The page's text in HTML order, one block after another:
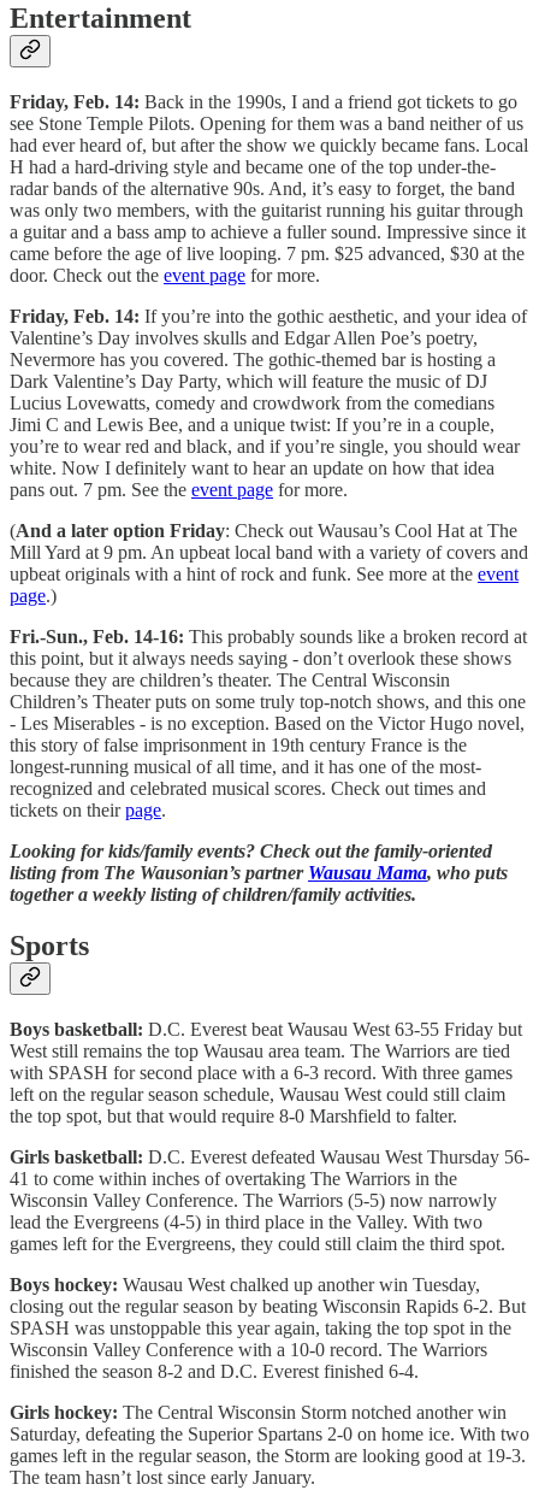
Entertainment
Friday, Feb. 14: Back in the 1990s, I and a friend got tickets to go
see Stone Temple Pilots. Opening for them was a band neither of us
had ever heard of, but after the show we quickly became fans. Local
H had a hard-driving style and became one of the top under-the-
radar bands of the alternative 90s. And, it’s easy to forget, the band
was only two members, with the guitarist running his guitar through
a guitar and a bass amp to achieve a fuller sound. Impressive since it
came before the age of live looping. 7 pm. $25 advanced, $30 at the
door. Check out the event page for more.
Friday, Feb. 14: If you’re into the gothic aesthetic, and your idea of
Valentine’s Day involves skulls and Edgar Allen Poe’s poetry,
Nevermore has you covered. The gothic-themed bar is hosting a
Dark Valentine’s Day Party, which will feature the music of DJ
Lucius Lovewatts, comedy and crowdwork from the comedians
Jimi C and Lewis Bee, and a unique twist: If you’re in a couple,
you’re to wear red and black, and if you’re single, you should wear
white. Now I definitely want to hear an update on how that idea
pans out. 7 pm. See the event page for more.
(And a later option Friday: Check out Wausau’s Cool Hat at The
Mill Yard at 9 pm. An upbeat local band with a variety of covers and
upbeat originals with a hint of rock and funk. See more at the event
page.)
Fri.-Sun., Feb. 14-16: This probably sounds like a broken record at
this point, but it always needs saying - don’t overlook these shows
because they are children’s theater. The Central Wisconsin
Children’s Theater puts on some truly top-notch shows, and this one
- Les Miserables - is no exception. Based on the Victor Hugo novel,
this story of false imprisonment in 19th century France is the
longest-running musical of all time, and it has one of the most-
recognized and celebrated musical scores. Check out times and
tickets on theirpage.
Looking for kids/family events? Check out the family-oriented
listing from The Wausonian’s partner Wausau Mama, who puts
together a weekly listing of children/family activities.
Sports
Boys basketball: D.C. Everest beat Wausau West 63-55 Friday but
West still remains the top Wausau area team. The Warriors are tied
with SPASH for second place with a 6-3 record. With three games
left on the regular season schedule, Wausau West could still claim
the top spot, but that would require 8-0 Marshfield to falter.
Girls basketball: D.C. Everest defeated Wausau West Thursday 56-
41 to come within inches of overtaking The Warriors in the
Wisconsin Valley Conference. The Warriors (5-5) now narrowly
lead the Evergreens (4-5) in third place in the Valley. With two
games left for the Evergreens, they could still claim the third spot.
Boys hockey: Wausau West chalked up another win Tuesday,
closing out the regular season by beating Wisconsin Rapids 6-2. But
SPASH was unstoppable this year again, taking the top spot in the
Wisconsin Valley Conference with a 10-0 record. The Warriors
finished the season 8-2 and D.C. Everest finished 6-4.
Girls hockey: The Central Wisconsin Storm notched another win
Saturday, defeating the Superior Spartans 2-0 on home ice. With two
games left in the regular season, the Storm are looking good at 19-3.
The team hasn’t lost since early January.